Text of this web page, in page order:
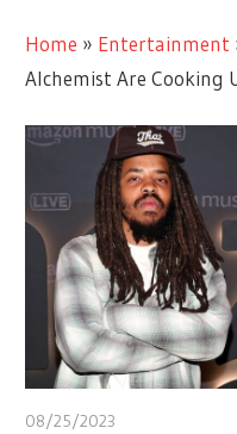
Home » Entertainment
Alchemist Are Cooking
08/25/2023